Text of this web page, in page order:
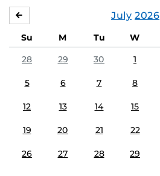
July 2026
Su M Tu W
28
29 30 1
5 6 7 8
12 13 14 15
19 20 21 22
26 27 28 29